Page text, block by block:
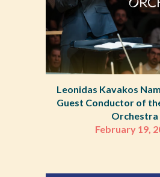
Leonidas Kavakos
Guest Conductor of
Orchestra
February 19,